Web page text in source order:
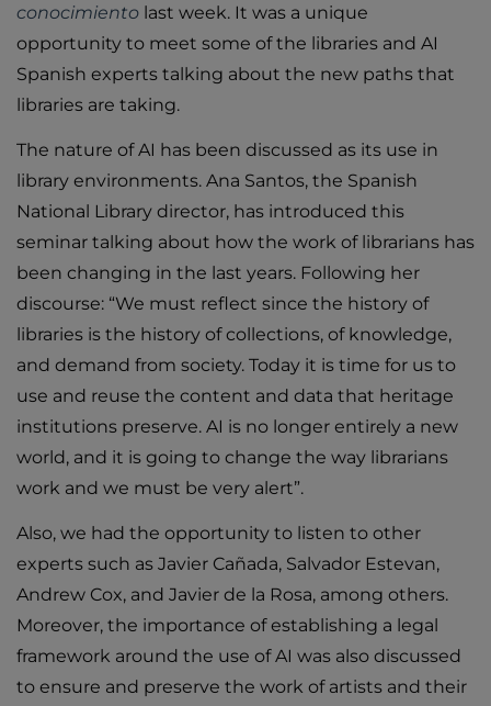
conocimiento last week. It was a unique
opportunity to meet some of the libraries and AI
Spanish experts talking about the new paths that
libraries are taking.
The nature of AI has been discussed as its use in
library environments. Ana Santos, the Spanish
National Library director, has introduced this
seminar talking about how the work of librarians has
been changing in the last years. Following her
discourse: “We must reflect since the history of
libraries is the history of collections, of knowledge,
and demand from society. Today it is time for us to
use and reuse the content and data that heritage
institutions preserve. AI is no longer entirely a new
world, and it is going to change the way librarians
work and we must be very alert”.
Also, we had the opportunity to listen to other
experts such as Javier Cañada, Salvador Estevan,
Andrew Cox, and Javier de la Rosa, among others.
Moreover, the importance of establishing a legal
framework around the use of AI was also discussed
to ensure and preserve the work of artists and their